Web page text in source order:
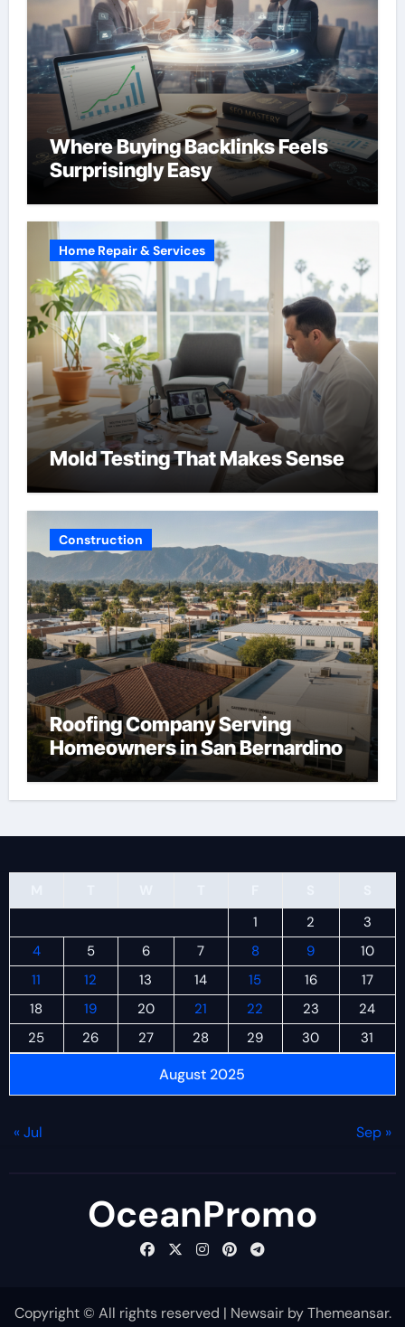
Where Buying Backlinks Feels
Surprisingly Easy
Home Repair & Services
Mold Testing That Makes Sense
Construction
Roofing Company Serving
Homeowners in San Bernardino
August 2025
1
2
3
4
5 6 7 8 9
10
11
12 13 14 15 16
17
18
19 20 21 22 23
24
25
26 27 28 29 30 31
« Jul Sep »
OceanPromo
Copyright © All rights reserved | NewsairbyThemeansar.